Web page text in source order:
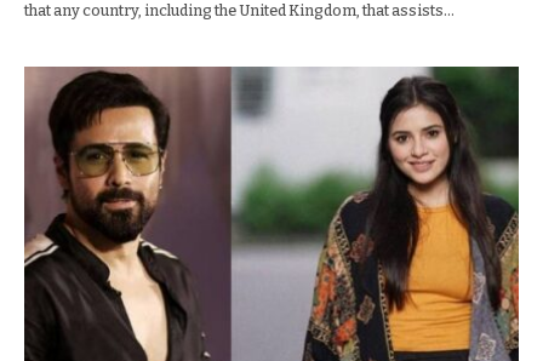
that any country, including the United Kingdom, that assists…